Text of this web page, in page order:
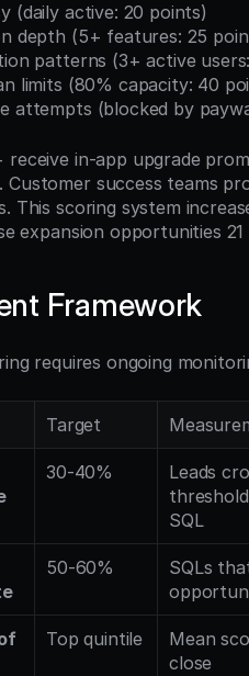
(daily active: 20 points)
depth (5+ features: 25
patterns (3+ active
limits (80% capacity: 40
attempts (blocked by
receive in-app upgrade
Customer success teams
This scoring system
expansion opportunities 21
Framework
requires ongoing
Target
30-40%
Leads
SQL
50-60%
SQLs
Top quintile
Mean
close